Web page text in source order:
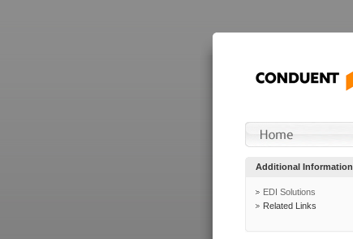
Additional Information
EDI Solutions
Related Links